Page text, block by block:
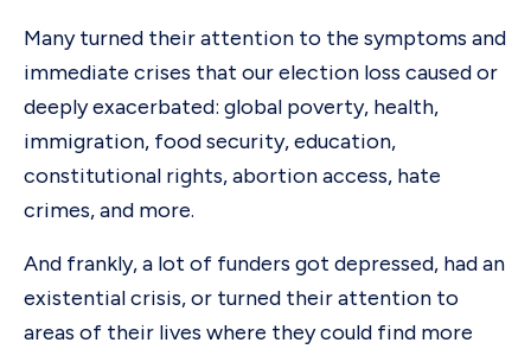
Many turned their attention to the symptoms and
immediate crises that our election loss caused or
deeply exacerbated: global poverty, health,
immigration, food security, education,
constitutional rights, abortion access, hate
crimes, and more.
And frankly, a lot of funders got depressed, had an
existential crisis, or turned their attention to
areas of their lives where they could find more